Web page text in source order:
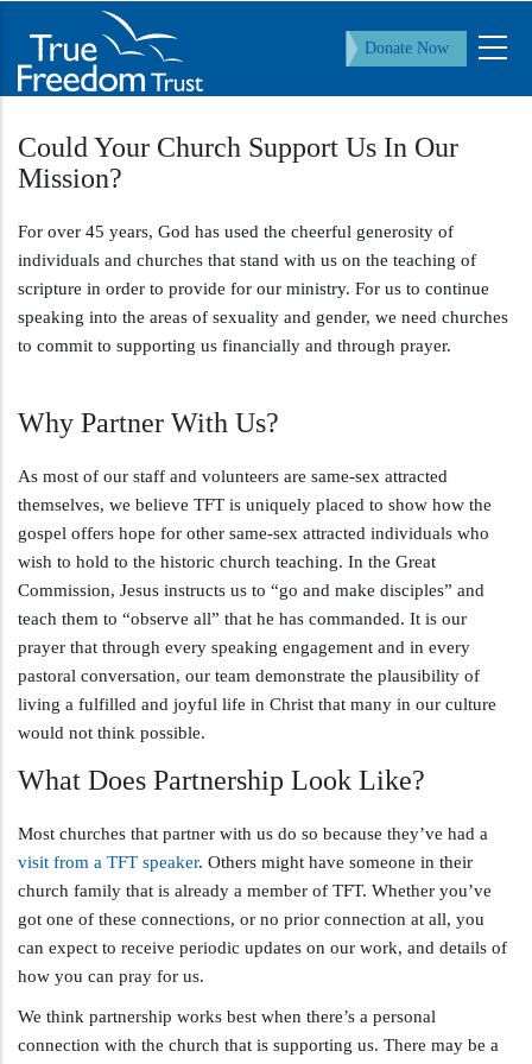
main
content
Donate Now
Could Your Church Support Us In Our
Mission?
For over 45 years, God has used the cheerful generosity of
individuals and churches that stand with us on the teaching of
scripture in order to provide for our ministry. For us to continue
speaking into the areas of sexuality and gender, we need churches
to commit to supporting us financially and through prayer.
Why Partner With Us?
As most of our staff and volunteers are same-sex attracted
themselves, we believe TFT is uniquely placed to show how the
gospel offers hope for other same-sex attracted individuals who
wish to hold to the historic church teaching. In the Great
Commission, Jesus instructs us to “go and make disciples” and
teach them to “observe all” that he has commanded. It is our
prayer that through every speaking engagement and in every
pastoral conversation, our team demonstrate the plausibility of
living a fulfilled and joyful life in Christ that many in our culture
would not think possible.
What Does Partnership Look Like?
Most churches that partner with us do so because they’ve had a
visit from a TFT speaker. Others might have someone in their
church family that is already a member of TFT. Whether you’ve
got one of these connections, or no prior connection at all, you
can expect to receive periodic updates on our work, and details of
how you can pray for us.
We think partnership works best when there’s a personal
connection with the church that is supporting us. There may be a